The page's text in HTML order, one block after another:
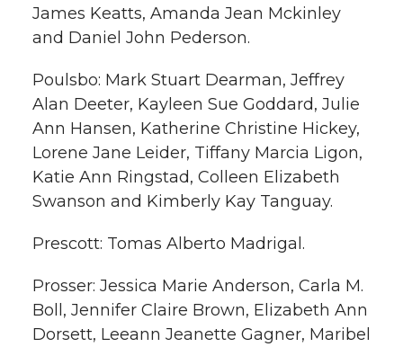
James Keatts, Amanda Jean Mckinley
and Daniel John Pederson.
Poulsbo: Mark Stuart Dearman, Jeffrey
Alan Deeter, Kayleen Sue Goddard, Julie
Ann Hansen, Katherine Christine Hickey,
Lorene Jane Leider, Tiffany Marcia Ligon,
Katie Ann Ringstad, Colleen Elizabeth
Swanson and Kimberly Kay Tanguay.
Prescott: Tomas Alberto Madrigal.
Prosser: Jessica Marie Anderson, Carla M.
Boll, Jennifer Claire Brown, Elizabeth Ann
Dorsett, Leeann Jeanette Gagner, Maribel